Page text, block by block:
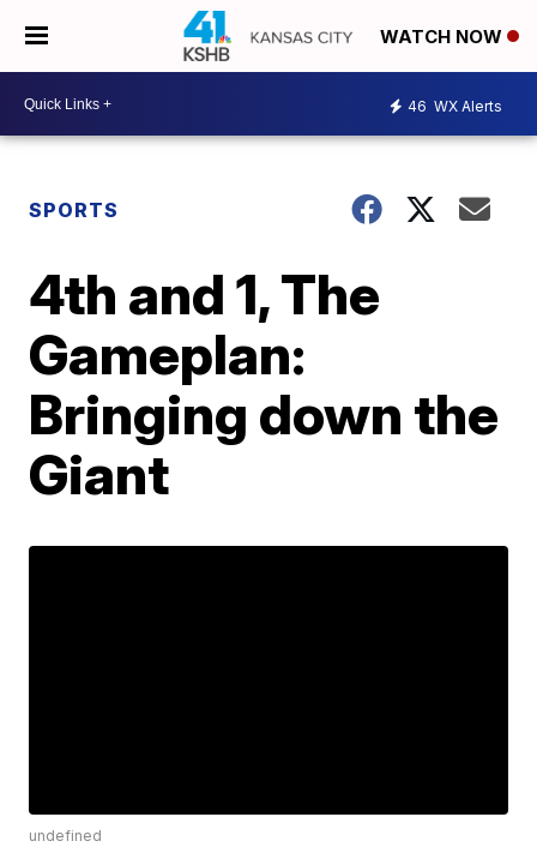
WATCH NOW
46 WX Alerts
SPORTS
4th and 1, The
Gameplan:
Bringing down the
Giant
undefined